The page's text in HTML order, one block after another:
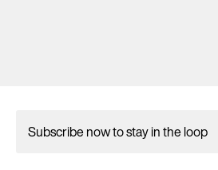
Subscribe now to stay in the loop